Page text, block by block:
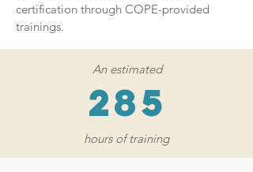
certification through COPE-provided
trainings.
An estimated
285
hours of training